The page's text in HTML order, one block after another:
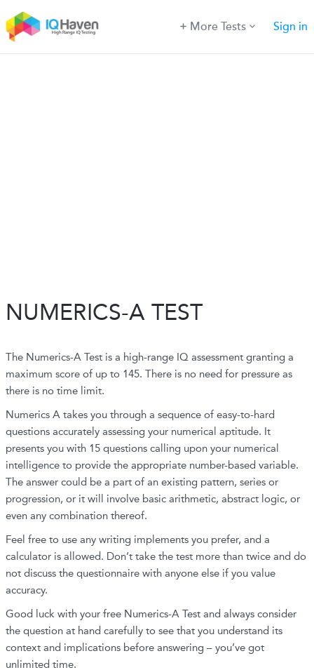
More Tests Sign in
NUMERICS-A TEST
The Numerics-A Test is a high-range IQ assessment granting a
maximum score of up to 145. There is no need for pressure as
there is no time limit.
Numerics A takes you through a sequence of easy-to-hard
questions accurately assessing your numerical aptitude. It
presents you with 15 questions calling upon your numerical
intelligence to provide the appropriate number-based variable.
The answer could be a part of an existing pattern, series or
progression, or it will involve basic arithmetic, abstract logic, or
even any combination thereof.
Feel free to use any writing implements you prefer, and a
calculator is allowed. Don’t take the test more than twice and do
not discuss the questionnaire with anyone else if you value
accuracy.
Good luck with your free Numerics-A Test and always consider
the question at hand carefully to see that you understand its
context and implications before answering – you’ve got
unlimited time.